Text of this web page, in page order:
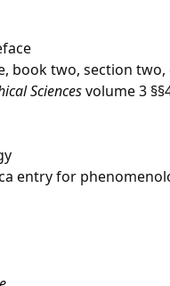
book two, section two,
Sciencesvolume 3
entry for